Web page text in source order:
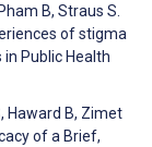
B, Straus S.
of stigma
Public Health
Haward B, Zimet
of a Brief,